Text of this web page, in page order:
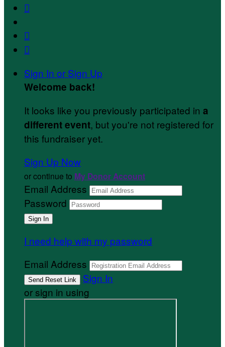



Sign In or Sign Up
Welcome back!
It looks like you previously participated in a
different event, but you're not registered for
this fundraiser yet.
Sign Up Now
or continue to My Donor Account
Email Address
Password
I need help with my password
Email Address
Sign In
or sign in using